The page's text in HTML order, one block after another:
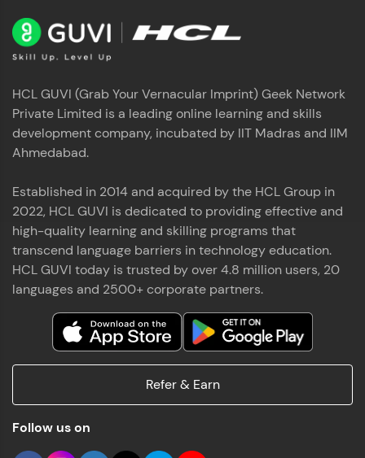
HCL GUVI (Grab Your Vernacular Imprint) Geek Network
Private Limited is a leading online learning and skills
development company, incubated by IIT Madras and IIM
Ahmedabad.
Established in 2014 and acquired by the HCL Group in
2022, HCL GUVI is dedicated to providing effective and
high-quality learning and skilling programs that
transcend language barriers in technology education.
HCL GUVI today is trusted by over 4.8 million users, 20
languages and 2500+ corporate partners.
Refer & Earn
Follow us on